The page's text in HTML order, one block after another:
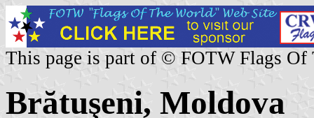
This page is part of © FOTW Flags Of
Brătuşeni, Moldova